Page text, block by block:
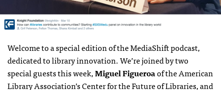
Welcome to a special edition of the MediaShift podcast,
dedicated to library innovation. We’re joined by two
special guests this week,Miguel Figueroaof the American
Library Association’s Center for the Future of Libraries, and